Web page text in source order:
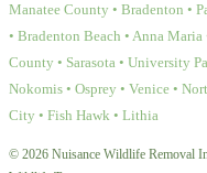
Manatee County • Bradenton •
• Bradenton Beach • Anna
County • Sarasota • University
Nokomis • Osprey • Venice •
City • Fish Hawk • Lithia
© 2026 Nuisance Wildlife Removal